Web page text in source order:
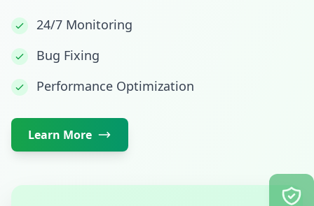
24/7 Monitoring
Bug Fixing
Performance Optimization
Learn More